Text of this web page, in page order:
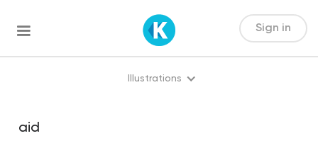
Sign in
Illustrations